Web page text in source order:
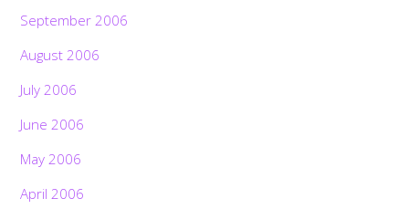
September 2006
August 2006
July 2006
June 2006
May 2006
April 2006